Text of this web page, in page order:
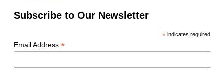
Subscribe to Our Newsletter
*indicates required
Email Address *